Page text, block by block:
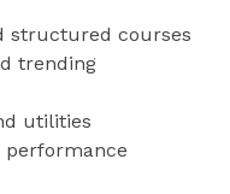
structured courses
trending
utilities
performance